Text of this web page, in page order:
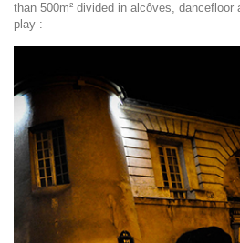
than 500m² divided in alcôves, dancefloor
play :